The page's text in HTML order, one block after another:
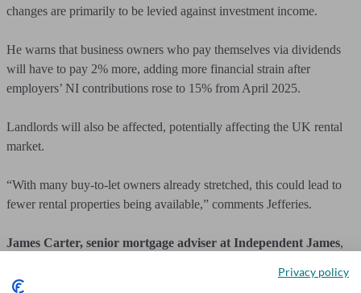
changes are primarily to be levied against investment income.
He warns that business owners who pay themselves via dividends
will have to pay 2% more, adding more financial strain after
employers’ NI contributions rose to 15% from April 2025.
Landlords will also be affected, potentially affecting the UK rental
market.
“With many buy-to-let owners already stretched, this could lead to
fewer rental properties being available,” comments Jefferies.
James Carter, senior mortgage adviser at Independent James,
‘further barrier to entry for new landlords.’ He believes it’ll reduce
Privacy policy